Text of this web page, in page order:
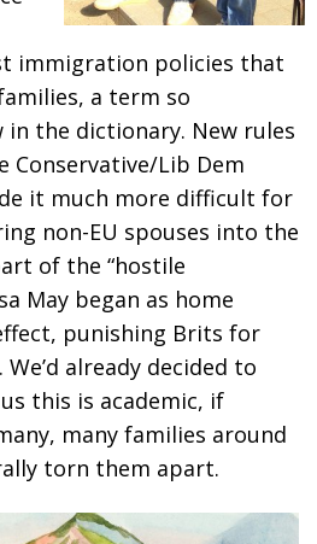
immigration policies that
a term so
in the dictionary. New rules
Conservative/Lib Dem
it much more difficult for
non-EU spouses into the
of the “hostile
May began as home
punishing Brits for
already decided to
this is academic, if
many families around
torn them apart.